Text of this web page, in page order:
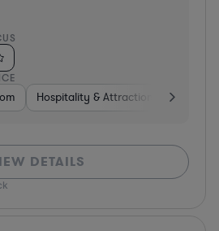
Hospitality & Attractions
DETAILS